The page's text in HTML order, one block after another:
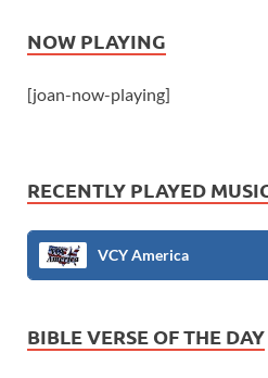
NOW PLAYING
[joan-now-playing]
RECENTLY PLAYED
VCY America
BIBLE VERSE OF THE DAY